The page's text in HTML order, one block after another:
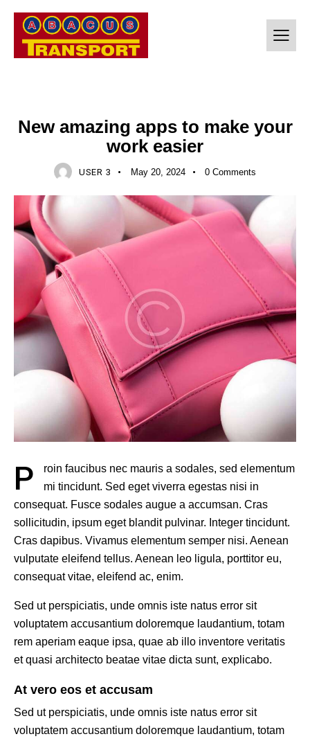
New amazing apps to make your
work easier
USER 3 May 20, 2024 0 Comments
P
roin faucibus nec mauris a sodales, sed elementum
mi tincidunt. Sed eget viverra egestas nisi in
consequat. Fusce sodales augue a accumsan. Cras
sollicitudin, ipsum eget blandit pulvinar. Integer tincidunt.
Cras dapibus. Vivamus elementum semper nisi. Aenean
vulputate eleifend tellus. Aenean leo ligula, porttitor eu,
consequat vitae, eleifend ac, enim.
Sed ut perspiciatis, unde omnis iste natus error sit
voluptatem accusantium doloremque laudantium, totam
rem aperiam eaque ipsa, quae ab illo inventore veritatis
et quasi architecto beatae vitae dicta sunt, explicabo.
At vero eos et accusam
Sed ut perspiciatis, unde omnis iste natus error sit
voluptatem accusantium doloremque laudantium, totam